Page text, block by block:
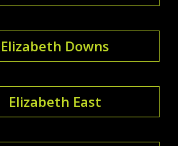
Elizabeth Downs
Elizabeth East